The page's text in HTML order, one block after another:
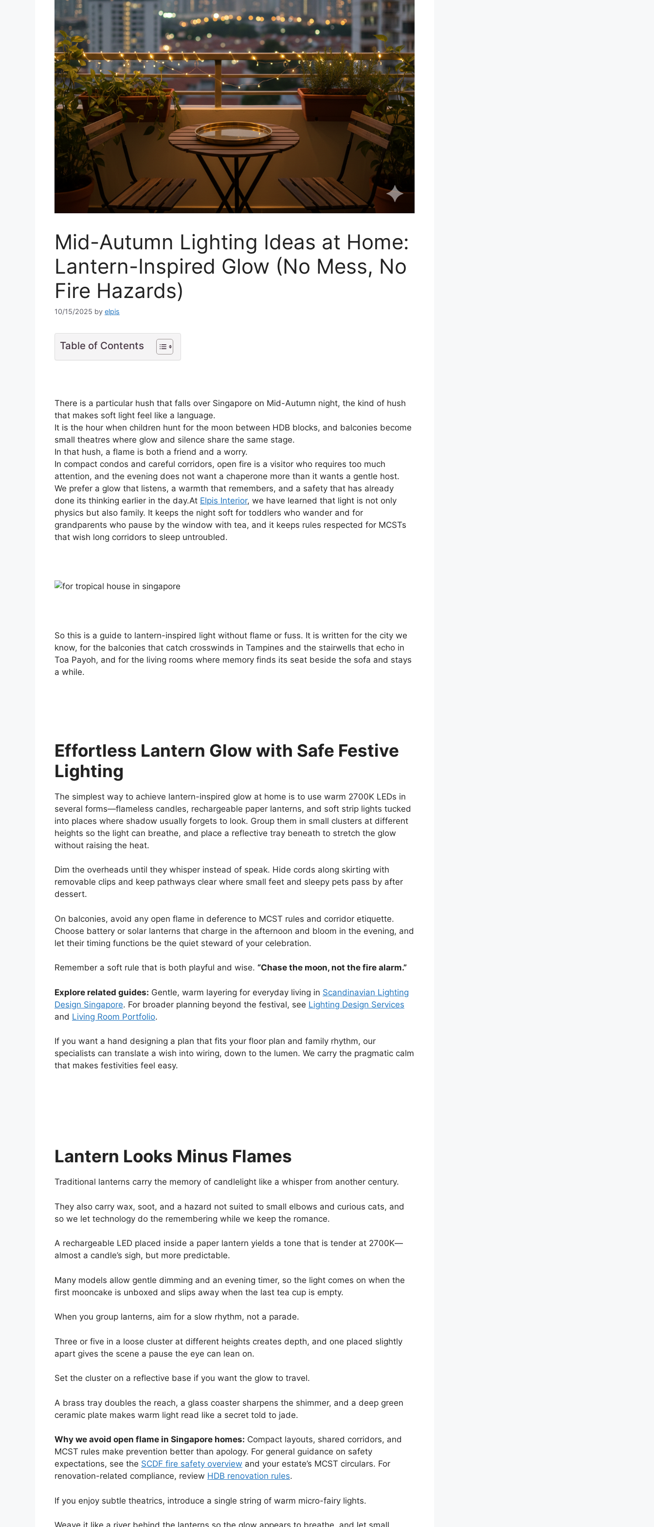
Mid-Autumn Lighting Ideas at Home:
Lantern-Inspired Glow (No Mess, No
Fire Hazards)
10/15/2025 by elpis
Table of Contents
There is a particular hush that falls over Singapore on Mid-Autumn night, the kind of hush
that makes soft light feel like a language.
It is the hour when children hunt for the moon between HDB blocks, and balconies become
small theatres where glow and silence share the same stage.
In that hush, a flame is both a friend and a worry.
In compact condos and careful corridors, open fire is a visitor who requires too much
attention, and the evening does not want a chaperone more than it wants a gentle host.
We prefer a glow that listens, a warmth that remembers, and a safety that has already
done its thinking earlier in the day.At Elpis Interior, we have learned that light is not only
physics but also family. It keeps the night soft for toddlers who wander and for
grandparents who pause by the window with tea, and it keeps rules respected for MCSTs
that wish long corridors to sleep untroubled.
So this is a guide to lantern-inspired light without flame or fuss. It is written for the city we
know, for the balconies that catch crosswinds in Tampines and the stairwells that echo in
Toa Payoh, and for the living rooms where memory finds its seat beside the sofa and stays
a while.
Effortless Lantern Glow with Safe Festive
Lighting
The simplest way to achieve lantern-inspired glow at home is to use warm 2700K LEDs in
several forms—flameless candles, rechargeable paper lanterns, and soft strip lights tucked
into places where shadow usually forgets to look. Group them in small clusters at different
heights so the light can breathe, and place a reflective tray beneath to stretch the glow
without raising the heat.
Dim the overheads until they whisper instead of speak. Hide cords along skirting with
removable clips and keep pathways clear where small feet and sleepy pets pass by after
dessert.
On balconies, avoid any open flame in deference to MCST rules and corridor etiquette.
Choose battery or solar lanterns that charge in the afternoon and bloom in the evening, and
let their timing functions be the quiet steward of your celebration.
Remember a soft rule that is both playful and wise. “Chase the moon, not the fire alarm.”
Explore related guides: Gentle, warm layering for everyday living in Scandinavian Lighting
Design Singapore. For broader planning beyond the festival, see Lighting Design Services
and Living Room Portfolio.
If you want a hand designing a plan that fits your floor plan and family rhythm, our
specialists can translate a wish into wiring, down to the lumen. We carry the pragmatic calm
that makes festivities feel easy.
Lantern Looks Minus Flames
Traditional lanterns carry the memory of candlelight like a whisper from another century.
They also carry wax, soot, and a hazard not suited to small elbows and curious cats, and
so we let technology do the remembering while we keep the romance.
A rechargeable LED placed inside a paper lantern yields a tone that is tender at 2700K—
almost a candle’s sigh, but more predictable.
Many models allow gentle dimming and an evening timer, so the light comes on when the
first mooncake is unboxed and slips away when the last tea cup is empty.
When you group lanterns, aim for a slow rhythm, not a parade.
Three or five in a loose cluster at different heights creates depth, and one placed slightly
apart gives the scene a pause the eye can lean on.
Set the cluster on a reflective base if you want the glow to travel.
A brass tray doubles the reach, a glass coaster sharpens the shimmer, and a deep green
ceramic plate makes warm light read like a secret told to jade.
Why we avoid open flame in Singapore homes: Compact layouts, shared corridors, and
MCST rules make prevention better than apology. For general guidance on safety
expectations, see the SCDF fire safety overview and your estate’s MCST circulars. For
renovation-related compliance, review HDB renovation rules.
If you enjoy subtle theatrics, introduce a single string of warm micro-fairy lights.